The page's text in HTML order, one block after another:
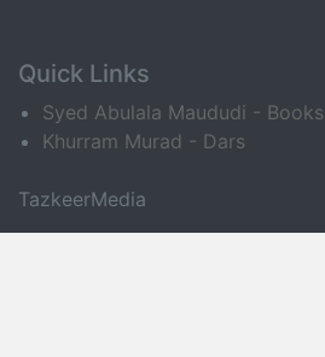
Quick Links
Syed Abulala Maududi - Books
Khurram Murad - Dars
TazkeerMedia